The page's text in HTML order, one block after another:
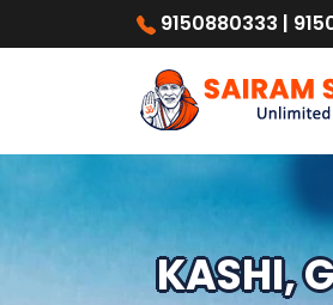
9150880333 |
KASHI,